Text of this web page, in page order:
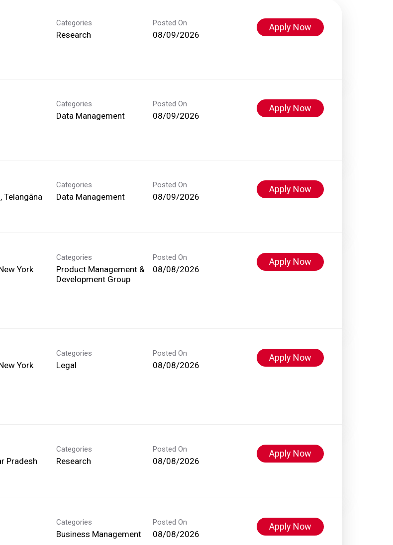
Categories
Research
Posted On
08/09/2026
Apply Now
Categories
Data Management
Posted On
08/09/2026
Apply Now
Telangāna
Categories
Data Management
Posted On
08/09/2026
Apply Now
York
Categories
Product Management &
Development Group
Posted On
08/08/2026
Apply Now
York
Categories
Legal
Posted On
08/08/2026
Apply Now
Pradesh
Categories
Research
Posted On
08/08/2026
Apply Now
Categories
Business Management
Posted On
08/08/2026
Apply Now